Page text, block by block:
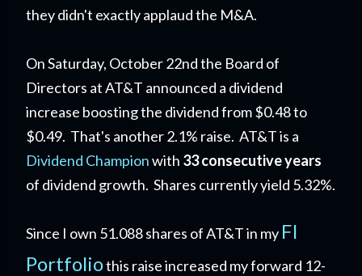
they didn't exactly applaud the M&A.
On Saturday, October 22nd the Board of
Directors at AT&T announced a dividend
increase boosting the dividend from $0.48 to
$0.49. That's another 2.1% raise. AT&T is a
Dividend Championwith 33 consecutive years
of dividend growth. Shares currently yield 5.32%.
Since I own 51.088 shares of AT&T in my FI
Portfoliothis raise increased my forward 12-